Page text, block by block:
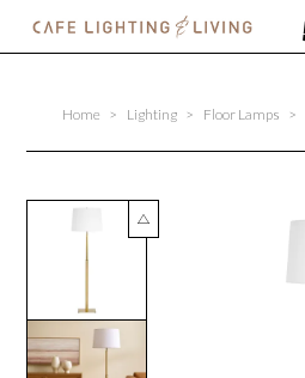
Home > Lighting > Floor Lamps >